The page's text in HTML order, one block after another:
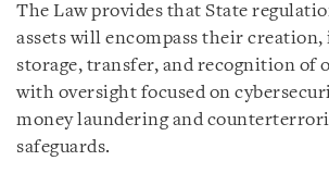
The Law provides that State
assets will encompass their creation,
storage, transfer, and recognition of
with oversight focused on
money laundering and
safeguards.